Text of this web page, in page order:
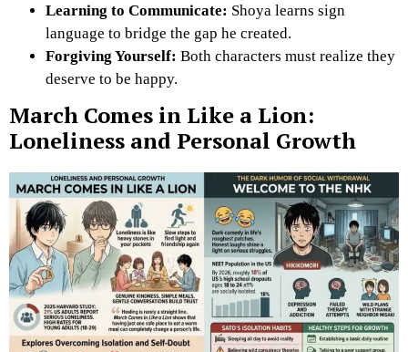
Learning to Communicate: Shoya learns sign
language to bridge the gap he created.
Forgiving Yourself: Both characters must realize they
deserve to be happy.
March Comes in Like a Lion:
Loneliness and Personal Growth